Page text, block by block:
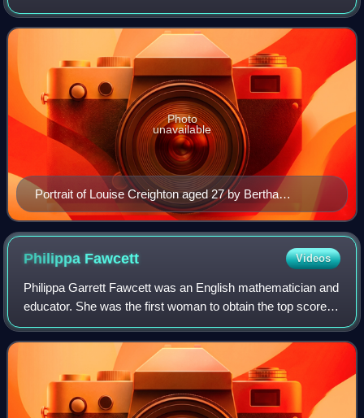
education of women at Oxford, and their greater
participation in society, includ
Portrait of Louise Creighton aged 27 by Bertha
Johnson, 1878.
Photo
unavailable
Philippa Fawcett Videos
Philippa Garrett Fawcett was an English mathematician and
educator. She was the first woman to obtain the top score in
the Cambridge Mathematical Tripos exams. She taught at
Newnham College, Cambridge